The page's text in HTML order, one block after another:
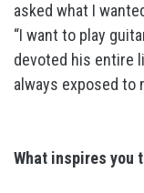
asked what I
“I want to play
devoted his entire
always exposed to
What inspires you